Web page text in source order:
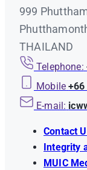
999
THAILAND
Telephone:
Mobile
E-mail:
Contact
Integrity
MUIC